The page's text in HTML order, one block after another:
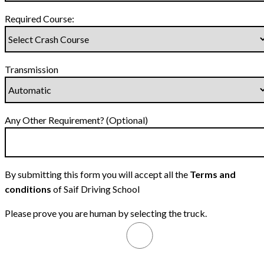
Required Course:
Transmission
Any Other Requirement? (Optional)
By submitting this form you will accept all the Terms and
conditions of Saif Driving School
Please prove you are human by selecting thetruck.